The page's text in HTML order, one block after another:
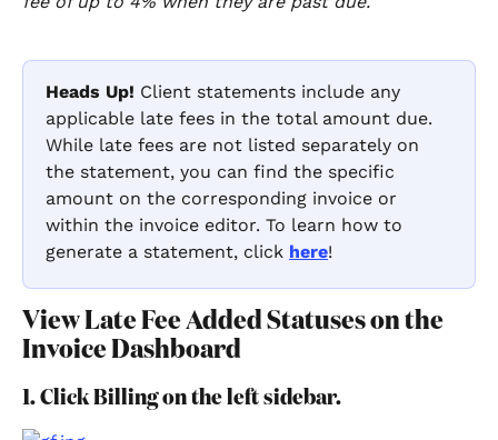
Heads Up! Client statements include any
applicable late fees in the total amount due.
While late fees are not listed separately on
the statement, you can find the specific
amount on the corresponding invoice or
within the invoice editor. To learn how to
generate a statement, click here!
View Late Fee Added Statuses on the
Invoice Dashboard
1. Click Billing on the left sidebar.